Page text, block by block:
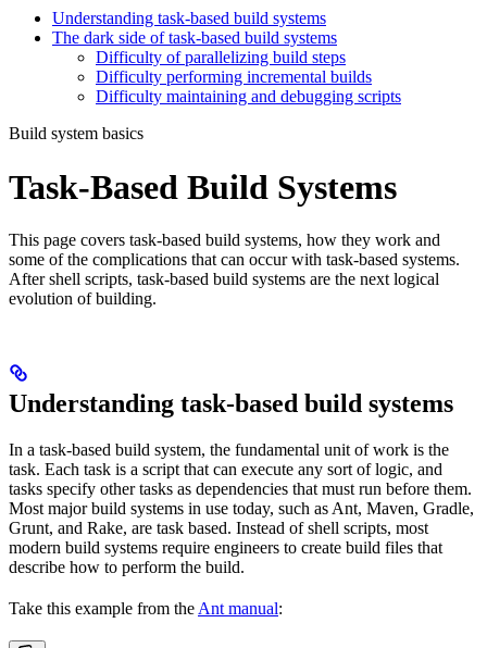
Understanding task-based build systems
The dark side of task-based build systems
Difficulty of parallelizing build steps
Difficulty performing incremental builds
Difficulty maintaining and debugging scripts
Build system basics
Task-Based Build Systems
This page covers task-based build systems, how they work and
some of the complications that can occur with task-based systems.
After shell scripts, task-based build systems are the next logical
evolution of building.
Understanding task-based build systems
In a task-based build system, the fundamental unit of work is the
task. Each task is a script that can execute any sort of logic, and
tasks specify other tasks as dependencies that must run before them.
Most major build systems in use today, such as Ant, Maven, Gradle,
Grunt, and Rake, are task based. Instead of shell scripts, most
modern build systems require engineers to create build files that
describe how to perform the build.
Take this example from the Ant manual: